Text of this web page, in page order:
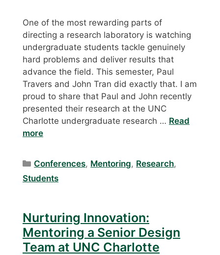
One of the most rewarding parts of
directing a research laboratory is watching
undergraduate students tackle genuinely
hard problems and deliver results that
advance the field. This semester, Paul
Travers and John Tran did exactly that. I am
proud to share that Paul and John recently
presented their research at the UNC
Charlotte undergraduate research … Read
more
Categories
Conferences, Mentoring, Research,
Students
Nurturing Innovation:
Mentoring a Senior Design
Team at UNC Charlotte